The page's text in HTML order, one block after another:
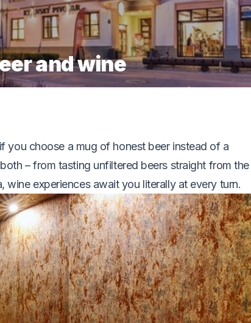
and wine
you choose a mug of honest beer instead of a
– from tasting unfiltered beers straight from the
experiences await you literally at every turn.